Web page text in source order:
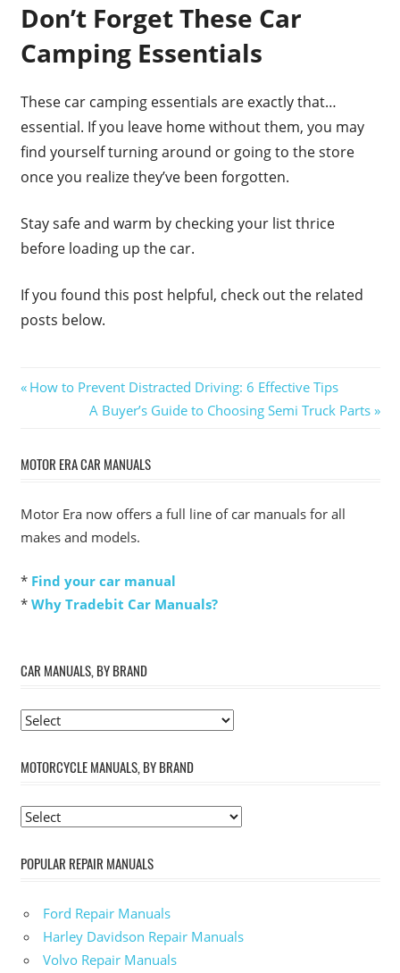
Don’t Forget These Car
Camping Essentials
These car camping essentials are exactly that…
essential. If you leave home without them, you may
find yourself turning around or going to the store
once you realize they’ve been forgotten.
Stay safe and warm by checking your list thrice
before loading up the car.
If you found this post helpful, check out the related
posts below.
Post
navigation
Previous
How to Prevent Distracted Driving: 6 Effective Tips
Next
A Buyer’s Guide to Choosing Semi Truck Parts
MOTOR ERA CAR MANUALS
Motor Era now offers a full line of car manuals for all
makes and models.
* Find your car manual
* Why Tradebit Car Manuals?
CAR MANUALS, BY BRAND
MOTORCYCLE MANUALS, BY BRAND
POPULAR REPAIR MANUALS
Ford Repair Manuals
Harley Davidson Repair Manuals
Volvo Repair Manuals